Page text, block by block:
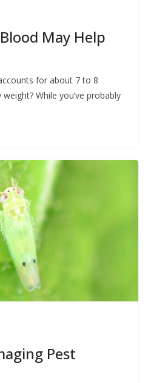
May Help
for about 7 to 8
While you’ve probably
Pest